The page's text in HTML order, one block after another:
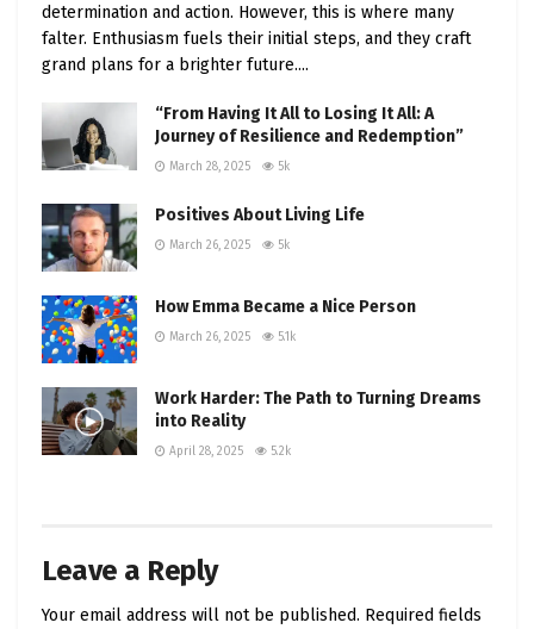
determination and action. However, this is where many
falter. Enthusiasm fuels their initial steps, and they craft
grand plans for a brighter future....
“From Having It All to Losing It All: A
Journey of Resilience and Redemption”
March 28, 2025 5k
Positives About Living Life
March 26, 2025 5k
How Emma Became a Nice Person
March 26, 2025 5.1k
Work Harder: The Path to Turning Dreams
into Reality
April 28, 2025 5.2k
Leave a Reply
Your email address will not be published. Required fields